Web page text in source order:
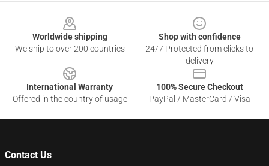
Worldwide shipping
We ship to over 200 countries
Shop with confidence
24/7 Protected from clicks to
delivery
International Warranty
Offered in the country of usage
100% Secure Checkout
PayPal / MasterCard / Visa
Contact Us